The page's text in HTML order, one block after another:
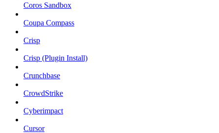
Coros Sandbox
Coupa Compass
Crisp
Crisp (Plugin Install)
Crunchbase
CrowdStrike
Cyberimpact
Cursor